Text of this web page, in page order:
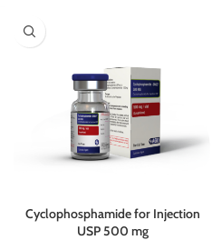
Cyclophosphamide for Injection
USP 500 mg